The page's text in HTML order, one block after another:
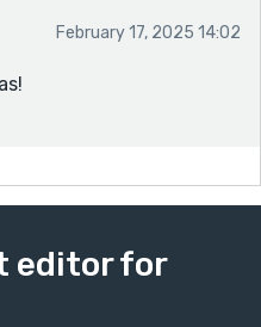
February 17, 2025 14:02
editor for